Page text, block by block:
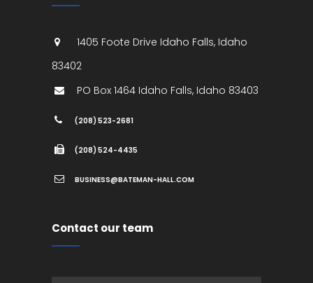
1405 Foote Drive Idaho Falls, Idaho
83402
PO Box 1464 Idaho Falls, Idaho 83403
(208) 523-2681
(208) 524-4435
BUSINESS@BATEMAN-HALL.COM
Contact our team